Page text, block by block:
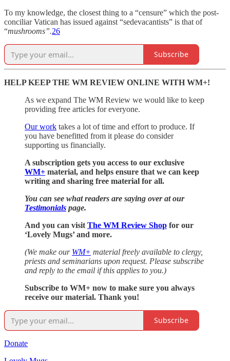
To my knowledge, the closest thing to a “censure” which the post-
conciliar Vatican has issued against “sedevacantists” is that of
“mushrooms”.26
Subscribe
HELP KEEP THE WM REVIEW ONLINE WITH WM+!
As we expand The WM Review we would like to keep
providing free articles for everyone.
Our work takes a lot of time and effort to produce. If
you have benefitted from it please do consider
supporting us financially.
A subscription gets you access to our exclusive
WM+ material, and helps ensure that we can keep
writing and sharing free material for all.
You can see what readers are saying over at our
Testimonials page.
And you can visit The WM Review Shop for our
‘Lovely Mugs’ and more.
(We make our WM+ material freely available to clergy,
priests and seminarians upon request. Please subscribe
and reply to the email if this applies to you.)
Subscribe to WM+ now to make sure you always
receive our material. Thank you!
Subscribe
Donate